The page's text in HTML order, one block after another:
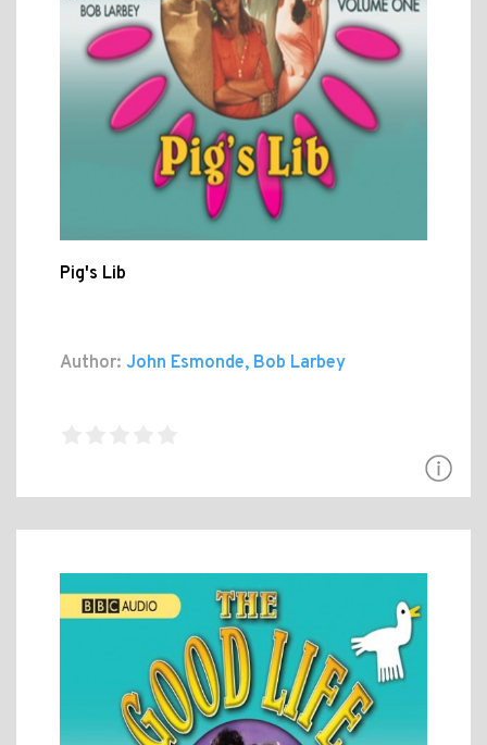
Pig's Lib
Author: John Esmonde, Bob Larbey